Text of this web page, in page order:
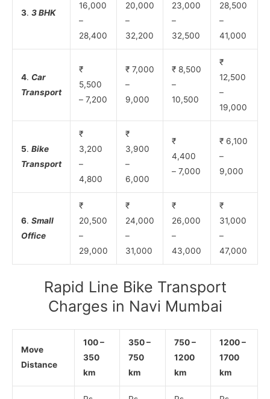
3. 3 BHK
16,000
–
28,400
20,000
–
32,200
23,000
–
32,500
28,500
–
41,000
4. Car
Transport
₹
5,500
– 7,200
₹ 7,000
–
9,000
₹ 8,500
–
10,500
₹
12,500
–
19,000
5. Bike
Transport
₹
3,200
–
4,800
₹
3,900
–
6,000
₹
4,400
– 7,000
₹ 6,100
–
9,000
6. Small
Office
₹
20,500
–
29,000
₹
24,000
–
31,000
₹
26,000
–
43,000
₹
31,000
–
47,000
Rapid Line Bike Transport
Charges in Navi Mumbai
Move
Distance
100 –
350
km
350 –
750
km
750 –
1200
km
1200 –
1700
km